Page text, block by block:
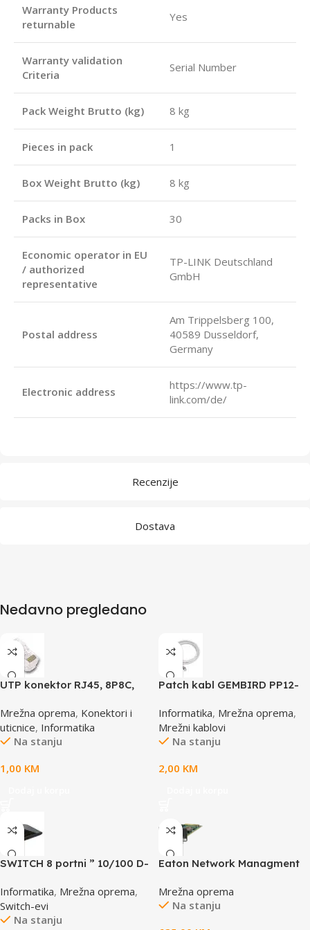
Recenzije
Dostava
Warranty Products
returnable
Yes
Warranty validation
Criteria
Serial Number
Pack Weight Brutto (kg) 8 kg
Pieces in pack 1
Box Weight Brutto (kg) 8 kg
Packs in Box 30
Economic operator in EU
/ authorized
representative
TP-LINK Deutschland
GmbH
Postal address
Am Trippelsberg 100,
40589 Dusseldorf,
Germany
Electronic address
https://www.tp-
link.com/de/
Nedavno pregledano
UTP konektor RJ45, 8P8C,
Mrežna oprema, Konektori i
uticnice, Informatika
Na stanju
1,00 KM
Patch kabl GEMBIRD PP12-
Informatika, Mrežna oprema,
Mrežni kablovi
Na stanju
2,00 KM
SWITCH 8 portni ” 10/100 D-
Informatika, Mrežna oprema,
Switch-evi
Na stanju
Eaton Network Managment
communications; Ethernet
10/100/1000BaseT; For UPS:
Mrežna oprema
Na stanju